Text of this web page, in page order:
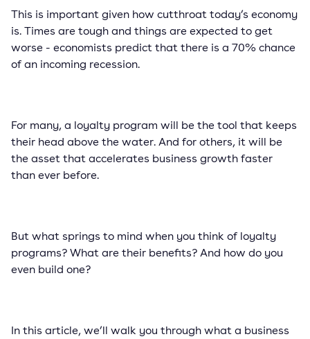
This is important given how cutthroat today’s economy
is. Times are tough and things are expected to get
worse - economists predict that there is a 70% chance
of an incoming recession.
For many, a loyalty program will be the tool that keeps
their head above the water. And for others, it will be
the asset that accelerates business growth faster
than ever before.
But what springs to mind when you think of loyalty
programs? What are their benefits? And how do you
even build one?
In this article, we’ll walk you through what a business